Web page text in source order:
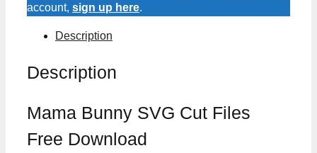
account, sign up here.
Description
Description
Mama Bunny SVG Cut Files
Free Download